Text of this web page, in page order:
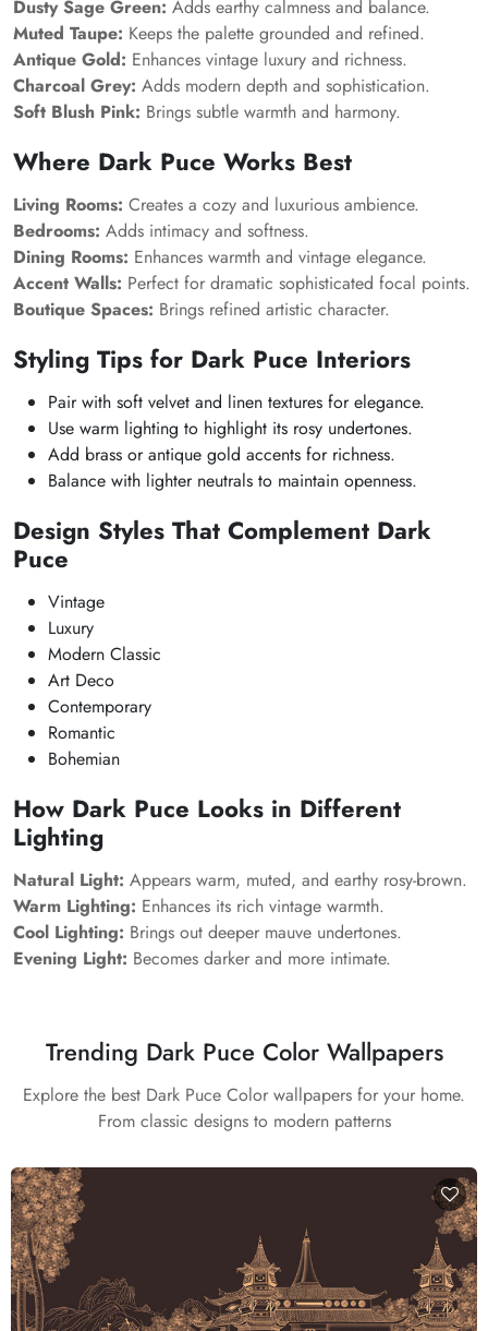
Dusty Sage Green: Adds earthy calmness and balance.
Muted Taupe: Keeps the palette grounded and refined.
Antique Gold: Enhances vintage luxury and richness.
Charcoal Grey: Adds modern depth and sophistication.
Soft Blush Pink: Brings subtle warmth and harmony.
Where Dark Puce Works Best
Living Rooms: Creates a cozy and luxurious ambience.
Bedrooms: Adds intimacy and softness.
Dining Rooms: Enhances warmth and vintage elegance.
Accent Walls: Perfect for dramatic sophisticated focal points.
Boutique Spaces: Brings refined artistic character.
Styling Tips for Dark Puce Interiors
Pair with soft velvet and linen textures for elegance.
Use warm lighting to highlight its rosy undertones.
Add brass or antique gold accents for richness.
Balance with lighter neutrals to maintain openness.
Design Styles That Complement Dark
Puce
Vintage
Luxury
Modern Classic
Art Deco
Contemporary
Romantic
Bohemian
How Dark Puce Looks in Different
Lighting
Natural Light: Appears warm, muted, and earthy rosy-brown.
Warm Lighting: Enhances its rich vintage warmth.
Cool Lighting: Brings out deeper mauve undertones.
Evening Light: Becomes darker and more intimate.
Trending Dark Puce Color Wallpapers
Explore the best Dark Puce Color wallpapers for your home.
From classic designs to modern patterns